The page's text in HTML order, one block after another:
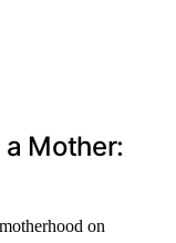
Mother:
on